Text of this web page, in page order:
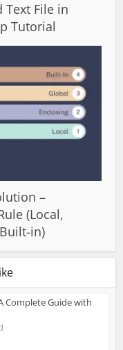
Text File in
Tutorial
–
(Local,
in)
Complete Guide with